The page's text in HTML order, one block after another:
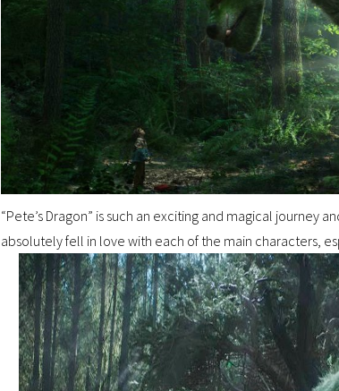
“Pete’s Dragon” is such an exciting and magical journey
absolutely fell in love with each of the main characters,